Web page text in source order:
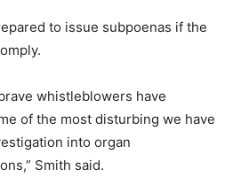
to issue subpoenas if the
whistleblowers have
of the most disturbing we have
into organ
Smith said.